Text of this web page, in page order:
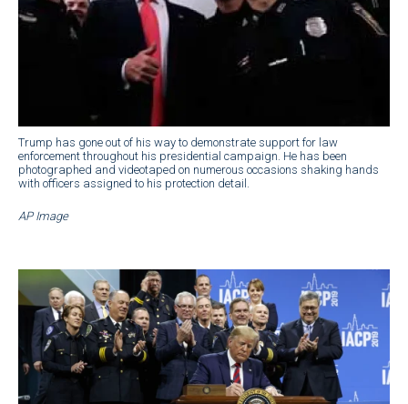
Trump has gone out of his way to demonstrate support for law
enforcement throughout his presidential campaign. He has been
photographed and videotaped on numerous occasions shaking hands
with officers assigned to his protection detail.
AP Image